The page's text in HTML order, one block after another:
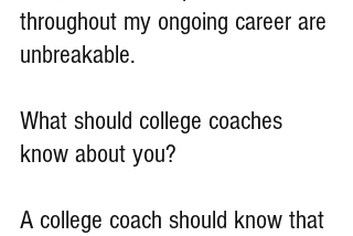
throughout my ongoing career are
unbreakable.
What should college coaches
know about you?
A college coach should know that